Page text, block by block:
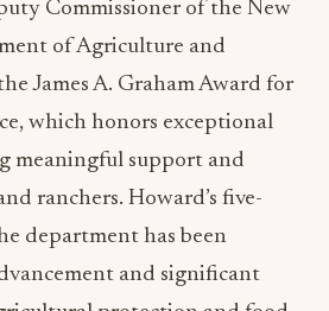
James A. Graham Award for
which honors exceptional
ranchers. Howard’s five-
department has been
protection and food